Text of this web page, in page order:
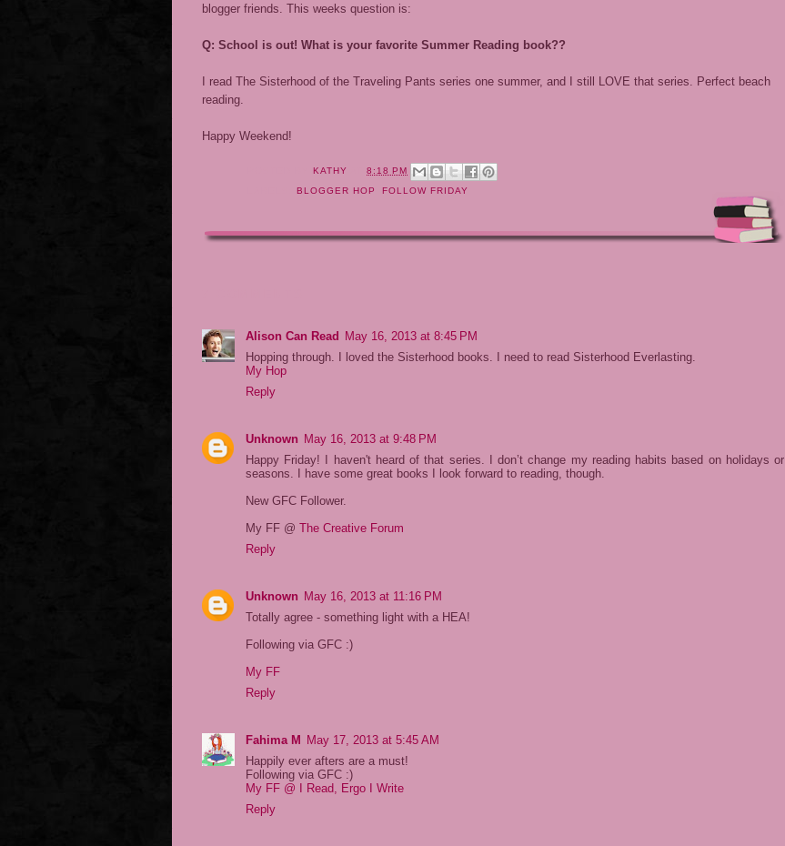
blogger friends. This weeks question is:
Q: School is out! What is your favorite Summer Reading book??
I read The Sisterhood of the Traveling Pants series one summer, and I still LOVE that series. Perfect beach
reading.
Happy Weekend!
KATHY AT8:18 PM
BLOGGER HOP FOLLOW FRIDAY
Alison Can Read
May 16, 2013 at 8:45 PM
Hopping through. I loved the Sisterhood books. I need to read Sisterhood Everlasting.
My Hop
Reply
Unknown May 16, 2013 at 9:48 PM
Happy Friday! I haven't heard of that series. I don’t change my reading habits based on holidays or
seasons. I have some great books I look forward to reading, though.
New GFC Follower.
My FF @ The Creative Forum
Reply
Unknown May 16, 2013 at 11:16 PM
Totally agree - something light with a HEA!
Following via GFC :)
My FF
Reply
Fahima M
May 17, 2013 at 5:45 AM
Happily ever afters are a must!
Following via GFC :)
My FF @ I Read, Ergo I Write
Reply